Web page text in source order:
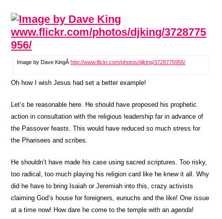
Image by Dave KingÂhttp://www.flickr.com/photos/djking/3728775956/
Oh how I wish Jesus had set a better example!
Let’s be reasonable here. He should have proposed his prophetic
action in consultation with the religious leadership far in advance of
the Passover feasts. This would have reduced so much stress for
the Pharisees and scribes.
He shouldn’t have made his case using sacred scriptures. Too risky,
too radical, too much playing his religion card like he knew it all. Why
did he have to bring Isaiah or Jeremiah into this, crazy activists
claiming God’s house for foreigners, eunuchs and the like! One issue
at a time now! How dare he come to the temple with anagenda!